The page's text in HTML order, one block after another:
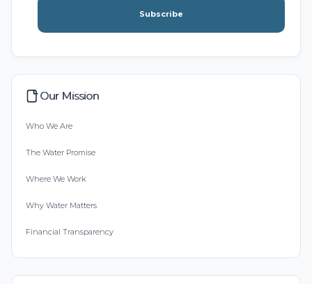
Subscribe
Our Mission
Who We Are
The Water Promise
Where We Work
Why Water Matters
Financial Transparency